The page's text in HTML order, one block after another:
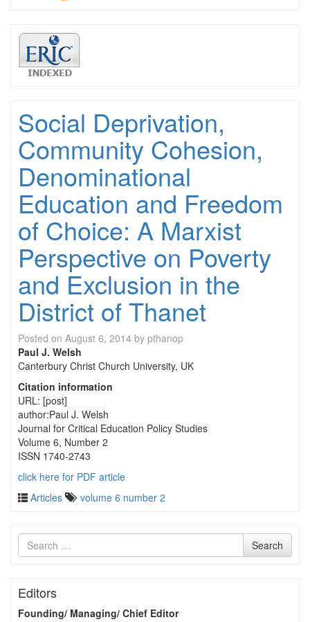
Social Deprivation,
Community Cohesion,
Denominational
Education and Freedom
of Choice: A Marxist
Perspective on Poverty
and Exclusion in the
District of Thanet
Posted on August 6, 2014 by pthanop
Paul J. Welsh
Canterbury Christ Church University, UK
Citation information
URL: [post]
author:Paul J. Welsh
Journal for Critical Education Policy Studies
Volume 6, Number 2
ISSN 1740-2743
click here for PDF article
Articles
volume 6 number 2
Search
for
Search
Editors
Founding/ Managing/ Chief Editor